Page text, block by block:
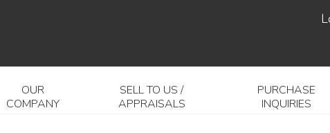
OUR
COMPANY
SELL TO US /
APPRAISALS
PURCHASE
INQUIRIES